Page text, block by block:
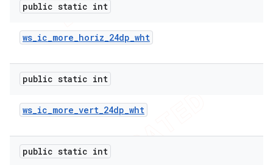
public static int
ws_ic_more_horiz_24dp_wht
public static int
ws_ic_more_vert_24dp_wht
public static int